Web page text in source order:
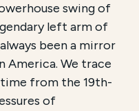
swing of
left arm of
been a mirror
America. We trace
from the 19th-
of